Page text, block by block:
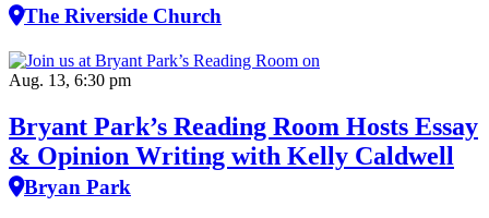
The Riverside Church
Aug. 13, 6:30 pm
Bryant Park’s Reading Room Hosts Essay
& Opinion Writing with Kelly Caldwell
Bryan Park